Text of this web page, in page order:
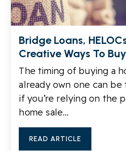
Bridge Loans,
Creative Ways To
The timing of buying a
already own one can
if you’re relying on the
home sale…
READ ARTICLE